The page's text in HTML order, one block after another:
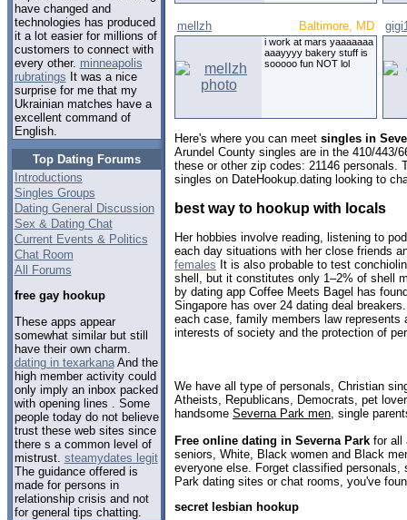
have changed and
technologies has produced
it a lot easier for millions of
customers to connect with
every other. minneapolis
rubratings It was a nice
surprise for me that my
Ukrainian matches have a
excellent command of
English.
Top Dating Forums
Introductions
Singles Groups
Dating General Discussion
Sex & Dating Chat
Current Events & Politics
Chat Room
All Forums
free gay hookup
These apps appear
somewhat similar but still
have their own charm.
dating in texarkanaAnd the
high member activity could
only imply an inbox packed
with opening lines . Some
people today do not believe
trust these web sites since
there s a common level of
mistrust. steamydates legit
The guidance offered is
made for persons in
relationship crisis and not
for general tips chatting.
mellzh Baltimore, MD
i work at mars yaaaaaaa
aaayyyy bakery stuff is
sooooo fun NOT lol
Here's where you can meet singles in
Arundel County singles are in the 410/443/
these or other zip codes: 21146 personals.
singles on DateHookup.dating looking to
best way to hookup with locals
Her hobbies involve reading, listening to
each day situations with her close friends
females It is also probable to test
shell, but it constitutes only 1–2% of shell
by dating app Coffee Meets Bagel has
Singapore has over 24 dating deal
each case, family members law represents
interests of society and the protection of
We have all type of personals, Christian
Atheists, Republicans, Democrats, pet
handsome Severna Park men , single
Free online dating in Severna Park for all
seniors, White, Black women and Black
everyone else. Forget classified personals,
Park dating sites or chat rooms, you've
secret lesbian hookup